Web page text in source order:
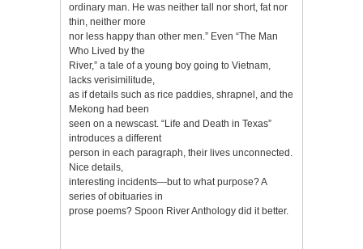
ordinary man. He was neither tall nor short, fat nor
thin, neither more
nor less happy than other men.” Even “The Man
Who Lived by the
River,” a tale of a young boy going to Vietnam,
lacks verisimilitude,
as if details such as rice paddies, shrapnel, and the
Mekong had been
seen on a newscast. “Life and Death in Texas”
introduces a different
person in each paragraph, their lives unconnected.
Nice details,
interesting incidents—but to what purpose? A
series of obituaries in
prose poems? Spoon River Anthology did it better.